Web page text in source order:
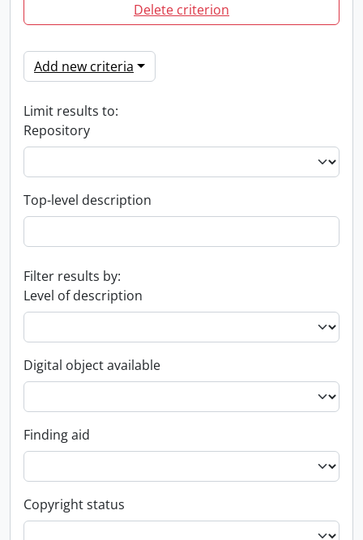
Delete criterion
Add new criteria
Limit results to:
Repository
Top-level description
Filter results by:
Level of description
Digital object available
Finding aid
Copyright status